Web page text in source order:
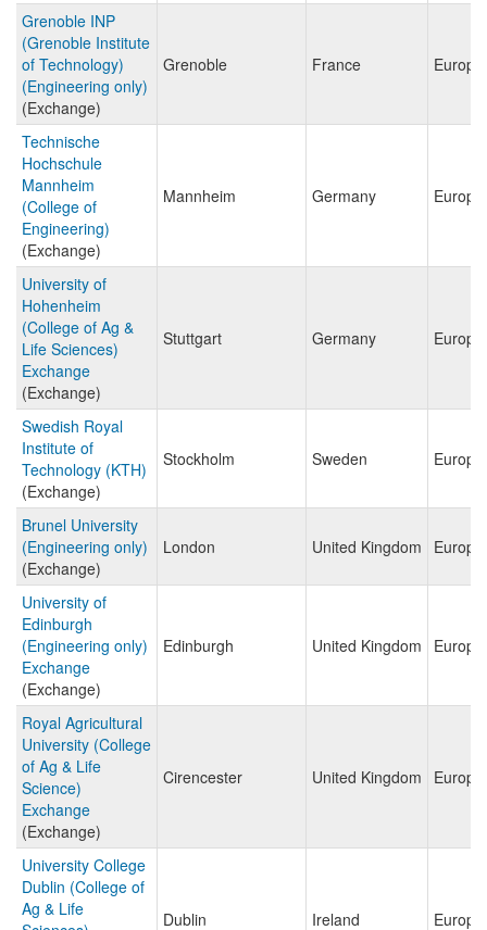
Grenoble INP
(Grenoble Institute
of Technology)
(Engineering only)
(Exchange)
Grenoble France Europe
Technische
Hochschule
Mannheim
(College of
Engineering)
(Exchange)
Mannheim Germany Europe
University of
Hohenheim
(College of Ag &
Life Sciences)
Exchange
(Exchange)
Stuttgart Germany Europe
Swedish Royal
Institute of
Technology (KTH)
(Exchange)
Stockholm Sweden Europe
Brunel University
(Engineering only)
(Exchange)
London United Kingdom Europe
University of
Edinburgh
(Engineering only)
Exchange
(Exchange)
Edinburgh United Kingdom Europe
Royal Agricultural
University (College
of Ag & Life
Science)
Exchange
(Exchange)
Cirencester United Kingdom Europe
University College
Dublin (College of
Ag & Life
Dublin Ireland Europe